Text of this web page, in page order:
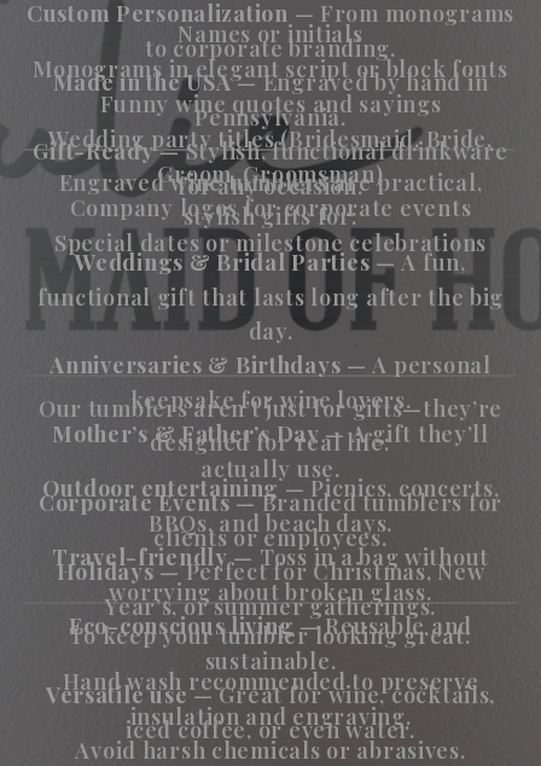
Custom Personalization — From monograms
to corporate branding.
Made in the USA— Engraved by hand in
Pennsylvania.
Gift-Ready— Stylish, functional drinkware
for any occasion.
Names or initials
Monograms in elegant script or block fonts
Funny wine quotes and sayings
Wedding party titles (Bridesmaid, Bride,
Groom, Groomsman)
Company logos for corporate events
Special dates or milestone celebrations
Engraved wine tumblers are practical,
stylish gifts for:
Weddings & Bridal Parties — A fun,
functional gift that lasts long after the big
day.
Anniversaries & Birthdays — A personal
keepsake for wine lovers.
Mother’s & Father’s Day— A gift they’ll
actually use.
Corporate Events— Branded tumblers for
clients or employees.
Holidays— Perfect for Christmas, New
Year’s, or summer gatherings.
Our tumblers aren’t just for gifts—they’re
designed for real life:
Outdoor entertaining— Picnics, concerts,
BBQs, and beach days.
Travel-friendly— Toss in a bag without
worrying about broken glass.
Eco-conscious living— Reusable and
sustainable.
Versatile use— Great for wine, cocktails,
iced coffee, or even water.
To keep your tumbler looking great:
Hand wash recommended to preserve
insulation and engraving.
Avoid harsh chemicals or abrasives.